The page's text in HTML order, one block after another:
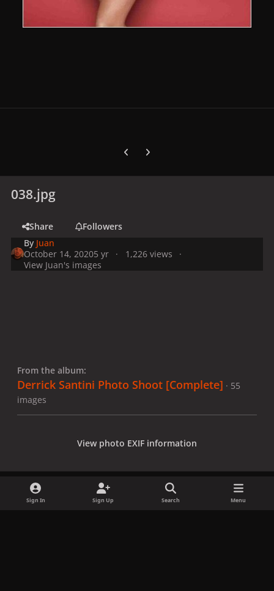
Previous carousel slide
Next carousel slide
038.jpg
Share
Followers
By Juan
October 14, 20205 yr
1,226 views
View Juan's images
From the album:
Derrick Santini Photo Shoot [Complete] · 55
images
View photo EXIF information
Sign In Sign Up Search Menu